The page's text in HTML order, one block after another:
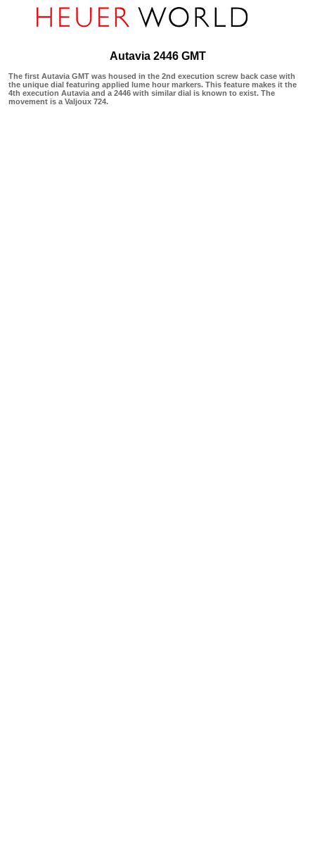
Autavia 2446 GMT
The first Autavia GMT was housed in the 2nd execution screw back case with
the unique dial featuring applied lume hour markers. This feature makes it the
4th execution Autavia and a 2446 with similar dial is known to exist. The
movement is a Valjoux 724.